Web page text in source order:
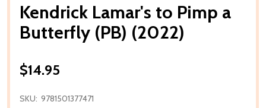
Kendrick Lamar's to Pimp a
Butterfly (PB) (2022)
$14.95
SKU: 9781501377471